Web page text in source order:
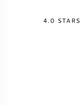
NEW
WHISKY SALE
4.0 STARS